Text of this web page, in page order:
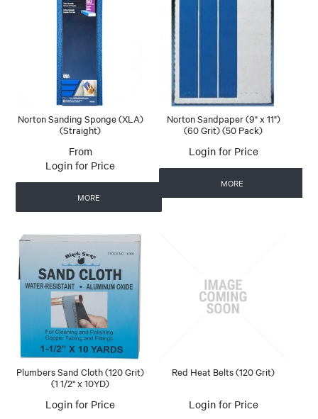
Norton Sanding Sponge (XLA)
(Straight)
Login for Price
MORE
Norton Sandpaper (9" x 11")
(60 Grit) (50 Pack)
Login for Price
MORE
Plumbers Sand Cloth (120 Grit)
(1 1/2" x 10YD)
Login for Price
Red Heat Belts (120 Grit)
Login for Price